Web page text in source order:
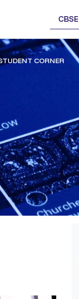
CBSE
CORNER